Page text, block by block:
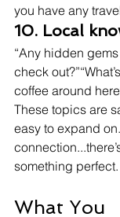
you have any
10. Local
“Any hidden
check
coffee around
These topics are
easy to expand
something perfect.
What You